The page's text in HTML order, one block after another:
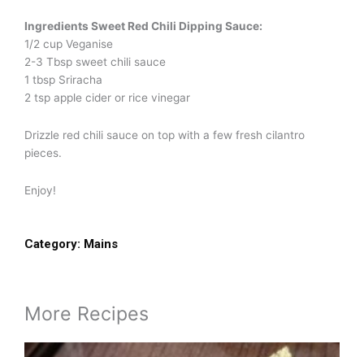
Ingredients Sweet Red Chili Dipping Sauce:
1/2 cup Veganise
2-3 Tbsp sweet chili sauce
1 tbsp Sriracha
2 tsp apple cider or rice vinegar
Drizzle red chili sauce on top with a few fresh cilantro
pieces.
Enjoy!
Category: Mains
More Recipes